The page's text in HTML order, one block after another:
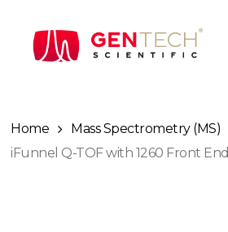
Home Mass Spectrometry (MS)
iFunnel Q-TOF with 1260 Front End